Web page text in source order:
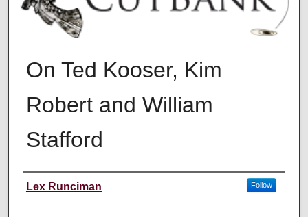
On Ted Kooser, Kim
Robert and William
Stafford
Creators
Lex Runciman Follow